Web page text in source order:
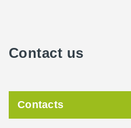
Contact us
Contacts